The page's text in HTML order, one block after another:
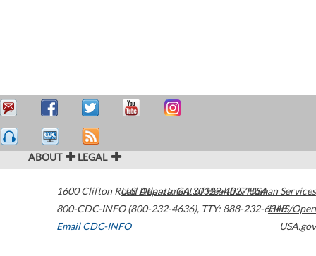
ABOUT LEGAL
1600 Clifton Road Atlanta,GA30329-4027USA
800-CDC-INFO (800-232-4636), TTY: 888-232-6348
Email CDC-INFO
U.S. Department of Health & Human Services
HHS/Open
USA.gov